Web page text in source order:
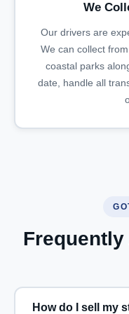
We
Our drivers are
We can collect
coastal parks
date, handle all
How do I sell my